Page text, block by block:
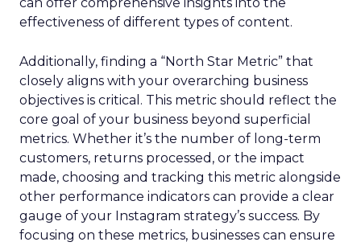
effectiveness of different types of content.
Additionally, finding a “North Star Metric” that
closely aligns with your overarching business
objectives is critical. This metric should reflect the
core goal of your business beyond superficial
metrics. Whether it’s the number of long-term
customers, returns processed, or the impact
made, choosing and tracking this metric alongside
other performance indicators can provide a clear
gauge of your Instagram strategy’s success. By
focusing on these metrics, businesses can ensure